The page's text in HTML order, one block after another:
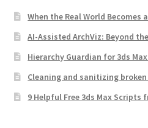
When the Real World Becomes
AI-Assisted ArchViz: Beyond
Hierarchy Guardian for 3ds
Cleaning and sanitizing
9 Helpful Free 3ds Max Scripts